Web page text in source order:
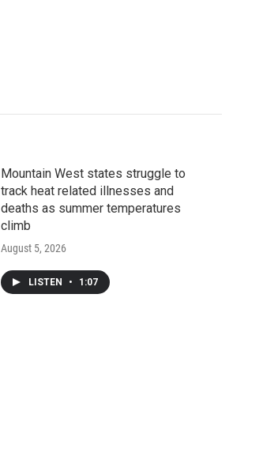
Mountain West states struggle to
track heat related illnesses and
deaths as summer temperatures
climb
August 5, 2026
LISTEN • 1:07